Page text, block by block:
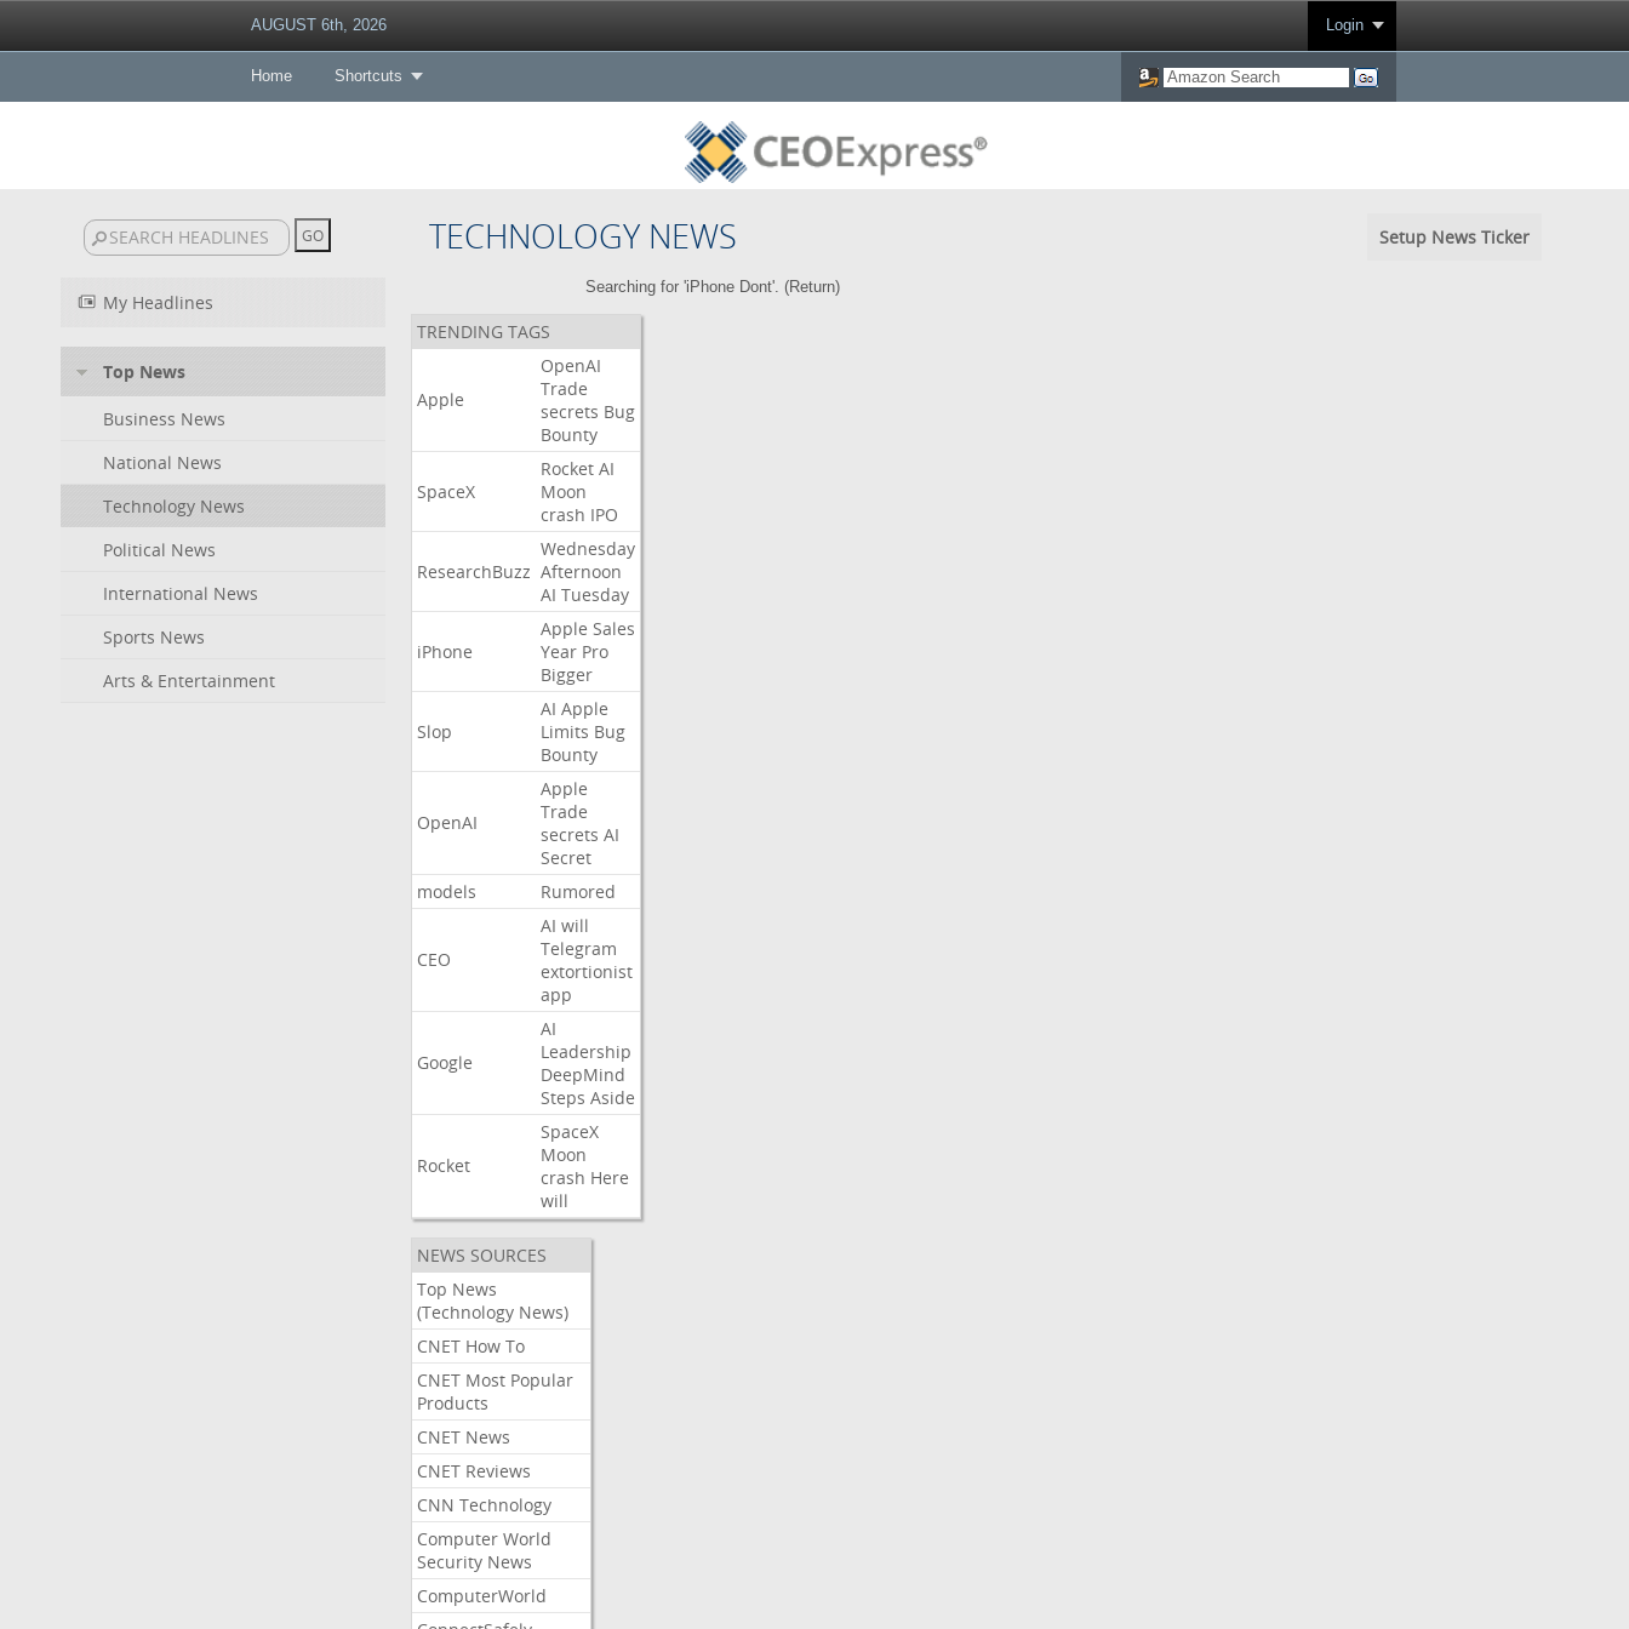
AUGUST 6th, 2026 Login
Home Shortcuts
TECHNOLOGY NEWS Setup News Ticker
My Headlines
Top News
Business News
National News
Technology News
Political News
International News
Sports News
Arts & Entertainment
Searching for 'iPhone Dont'. (Return)
TRENDING TAGS
Apple
OpenAI
Trade
secrets Bug
Bounty
SpaceX
Rocket AI
Moon
crash IPO
ResearchBuzz
Wednesday
Afternoon
AI Tuesday
iPhone
Apple Sales
Year Pro
Bigger
Slop
AI Apple
Limits Bug
Bounty
OpenAI
Apple
Trade
secrets AI
Secret
models
Rumored
CEO
AI will
Telegram
extortionist
app
Google
AI
Leadership
DeepMind
Steps Aside
Rocket
SpaceX
Moon
crash Here
will
NEWS SOURCES
Top News
(Technology News)
CNET How To
CNET Most Popular
Products
CNET News
CNET Reviews
CNN Technology
Computer World
Security News
ComputerWorld